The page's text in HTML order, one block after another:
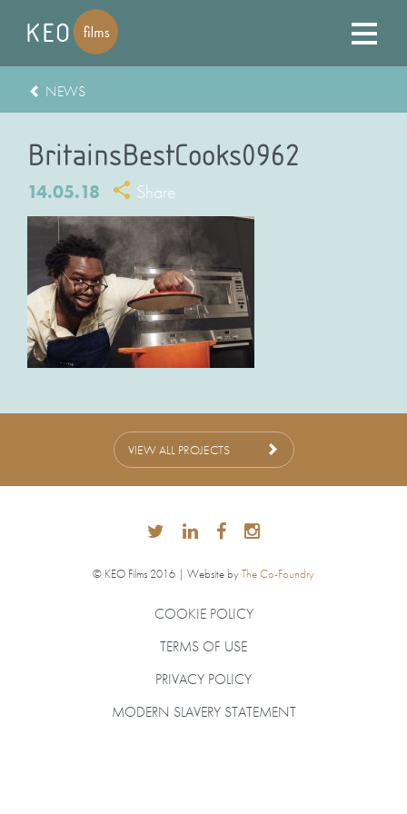
NEWS
BritainsBestCooks0962
14.05.18 Share
VIEW ALL PROJECTS
© KEO Films 2016 | Website byThe Co-Foundry
COOKIE POLICY
TERMS OF USE
PRIVACY POLICY
MODERN SLAVERY STATEMENT